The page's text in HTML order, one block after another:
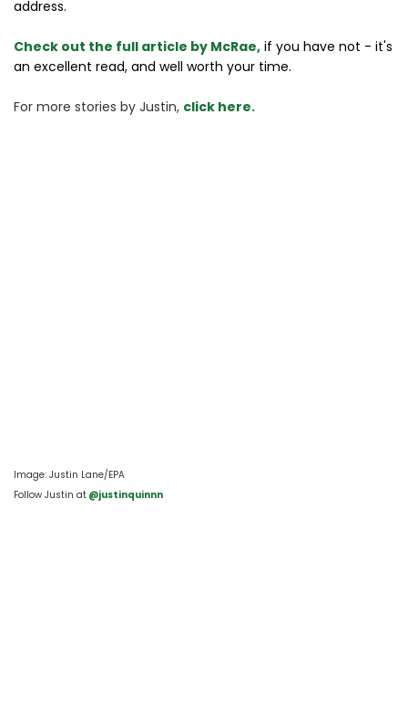
address.
Check out the full article by McRae, if you have not - it's
an excellent read, and well worth your time.
For more stories by Justin, click here.
Image: Justin Lane/EPA
Follow Justin at @justinquinnn